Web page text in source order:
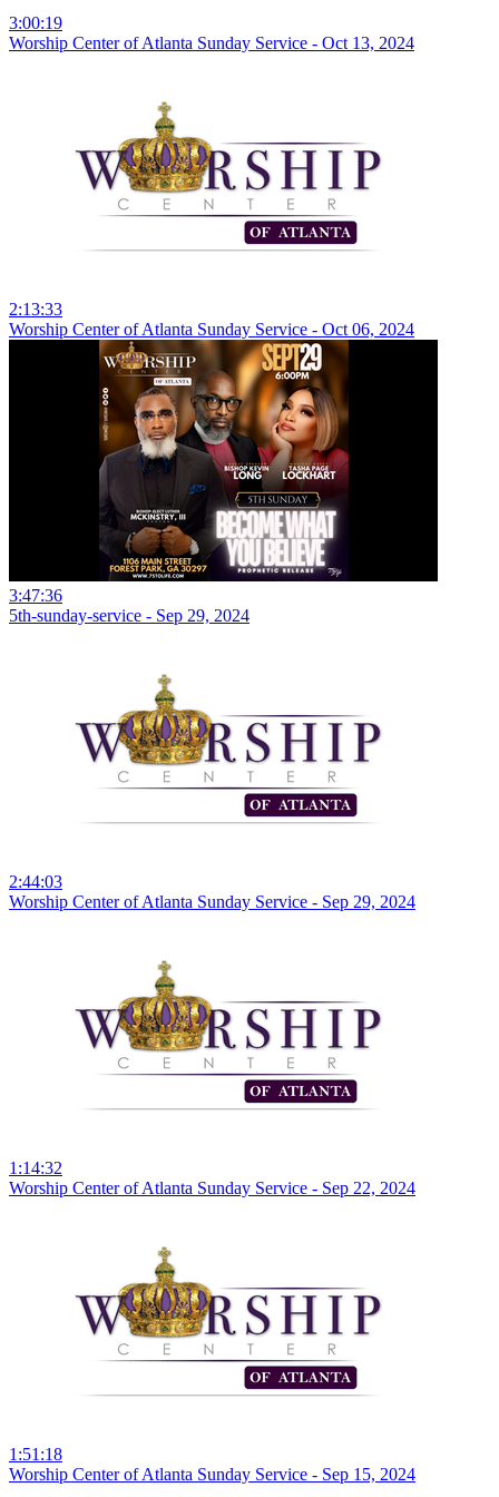
3:00:19
Worship Center of Atlanta Sunday Service - Oct 13, 2024
2:13:33
Worship Center of Atlanta Sunday Service - Oct 06, 2024
3:47:36
5th-sunday-service - Sep 29, 2024
2:44:03
Worship Center of Atlanta Sunday Service - Sep 29, 2024
1:14:32
Worship Center of Atlanta Sunday Service - Sep 22, 2024
1:51:18
Worship Center of Atlanta Sunday Service - Sep 15, 2024